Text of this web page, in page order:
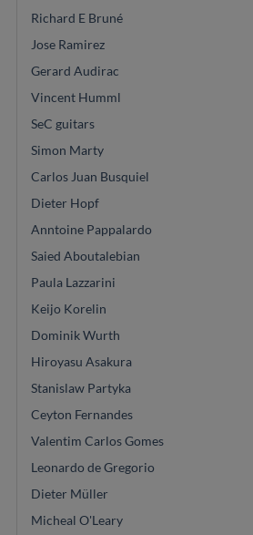
Richard E Bruné
Jose Ramirez
Gerard Audirac
Vincent Humml
SeC guitars
Simon Marty
Carlos Juan Busquiel
Dieter Hopf
Anntoine Pappalardo
Saied Aboutalebian
Paula Lazzarini
Keijo Korelin
Dominik Wurth
Hiroyasu Asakura
Stanislaw Partyka
Ceyton Fernandes
Valentim Carlos Gomes
Leonardo de Gregorio
Dieter Müller
Micheal O'Leary